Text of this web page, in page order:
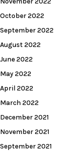
October 2022
September 2022
August 2022
June 2022
May 2022
April 2022
March 2022
December 2021
November 2021
September 2021